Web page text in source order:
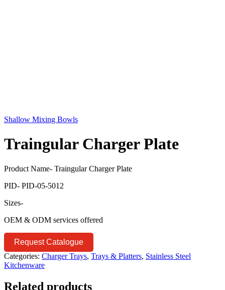
Shallow Mixing Bowls
Traingular Charger Plate
Product Name- Traingular Charger Plate
PID- PID-05-5012
Sizes-
OEM & ODM services offered
Request Catalogue
Categories: Charger Trays, Trays & Platters, Stainless Steel
Kitchenware
Related products